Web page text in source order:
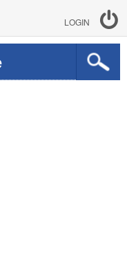
LOGIN